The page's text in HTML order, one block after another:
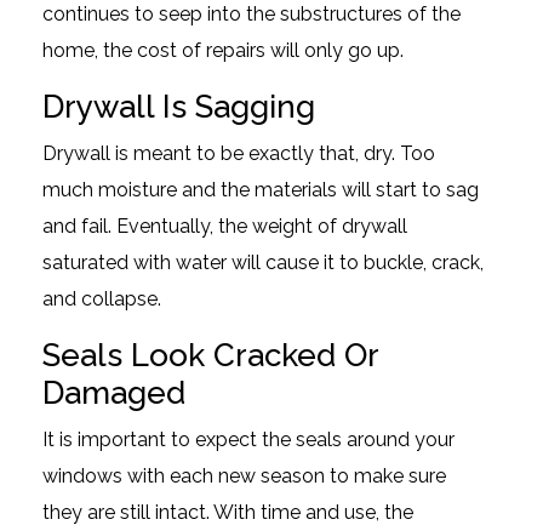
continues to seep into the substructures of the
home, the cost of repairs will only go up.
Drywall Is Sagging
Drywall is meant to be exactly that, dry. Too
much moisture and the materials will start to sag
and fail. Eventually, the weight of drywall
saturated with water will cause it to buckle, crack,
and collapse.
Seals Look Cracked Or
Damaged
It is important to expect the seals around your
windows with each new season to make sure
they are still intact. With time and use, the